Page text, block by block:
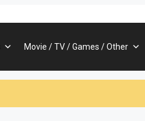
Movie / TV / Games / Other